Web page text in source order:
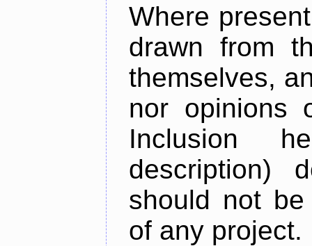
Where
drawn from
themselves,
nor opinions
Inclusion
description)
should not
of any project.